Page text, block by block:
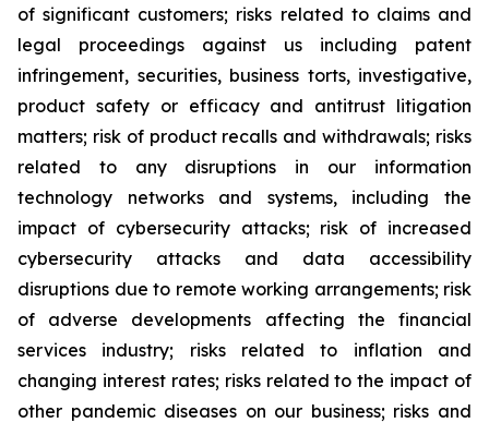
of significant customers; risks related to claims and
legal proceedings against us including patent
infringement, securities, business torts, investigative,
product safety or efficacy and antitrust litigation
matters; risk of product recalls and withdrawals; risks
related to any disruptions in our information
technology networks and systems, including the
impact of cybersecurity attacks; risk of increased
cybersecurity attacks and data accessibility
disruptions due to remote working arrangements; risk
of adverse developments affecting the financial
services industry; risks related to inflation and
changing interest rates; risks related to the impact of
other pandemic diseases on our business; risks and